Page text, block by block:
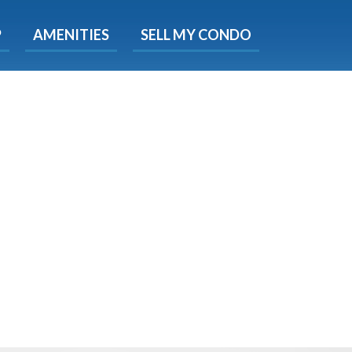
AMENITIES SELL MY CONDO